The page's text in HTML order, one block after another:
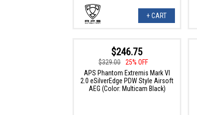
+ CART
$246.75
$329.00
25% OFF
APS Phantom Extremis Mark VI
2.0 eSilverEdge PDW Style Airsoft
AEG (Color: Multicam Black)